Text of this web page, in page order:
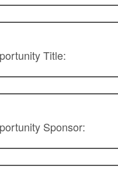
Title:
Sponsor: